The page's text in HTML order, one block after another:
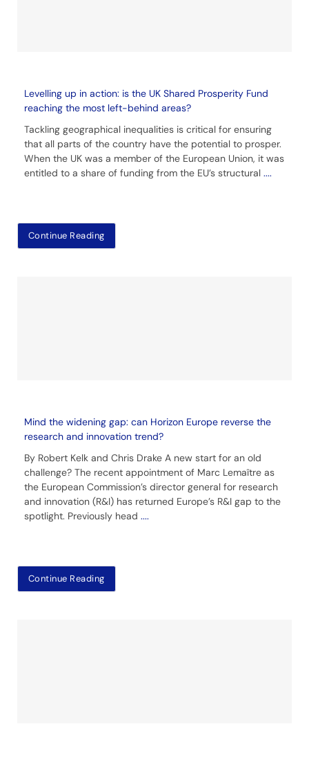
Levelling up in action: is the UK Shared Prosperity Fund
reaching the most left-behind areas?
Tackling geographical inequalities is critical for ensuring
that all parts of the country have the potential to prosper.
When the UK was a member of the European Union, it was
entitled to a share of funding from the EU’s structural ....
Continue Reading
Mind the widening gap: can Horizon Europe reverse the
research and innovation trend?
By Robert Kelk and Chris Drake A new start for an old
challenge? The recent appointment of Marc Lemaître as
the European Commission’s director general for research
and innovation (R&I) has returned Europe’s R&I gap to the
spotlight. Previously head ....
Continue Reading